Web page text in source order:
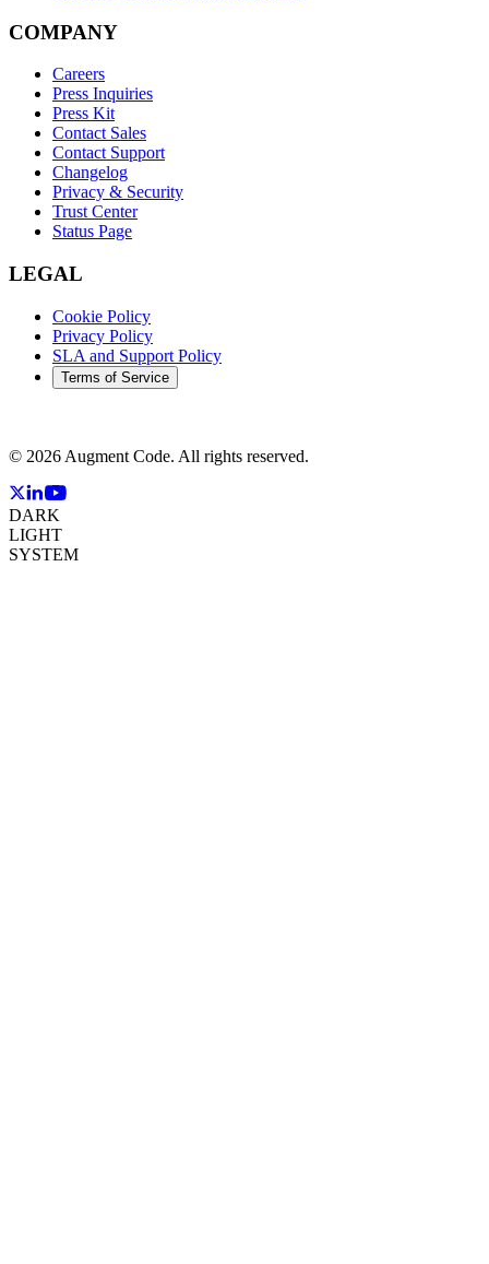
COMPANY
Careers
Press Inquiries
Press Kit
Contact Sales
Contact Support
Changelog
Privacy & Security
Trust Center
Status Page
LEGAL
Cookie Policy
Privacy Policy
SLA and Support Policy
Terms of Service
© 2026 Augment Code. All rights reserved.
DARK
LIGHT
SYSTEM